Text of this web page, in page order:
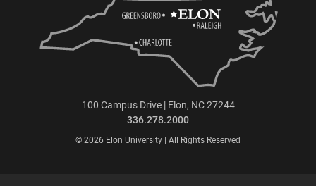
100 Campus Drive | Elon, NC 27244
336.278.2000
© 2026 Elon University | All Rights Reserved